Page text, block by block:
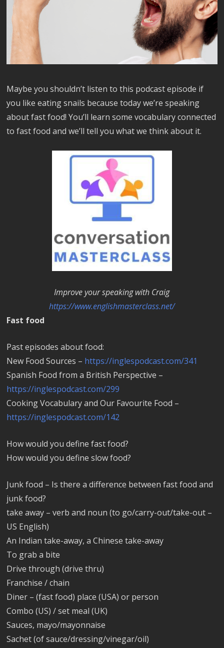
Maybe you shouldn’t listen to this podcast episode if
you like eating snails because today we’re speaking
about fast food! You’ll learn some vocabulary connected
to fast food and we’ll tell you what we think about it.
Improve your speaking with Craig
https://www.englishmasterclass.net/
Fast food
Past episodes about food:
New Food Sources – https://inglespodcast.com/341
Spanish Food from a British Perspective –
https://inglespodcast.com/299
Cooking Vocabulary and Our Favourite Food –
https://inglespodcast.com/142
How would you define fast food?
How would you define slow food?
Junk food – Is there a difference between fast food and
junk food?
take away – verb and noun (to go/carry-out/take-out –
US English)
An Indian take-away, a Chinese take-away
To grab a bite
Drive through (drive thru)
Franchise / chain
Diner – (fast food) place (USA) or person
Combo (US) / set meal (UK)
Sauces, mayo/mayonnaise
Sachet (of sauce/dressing/vinegar/oil)